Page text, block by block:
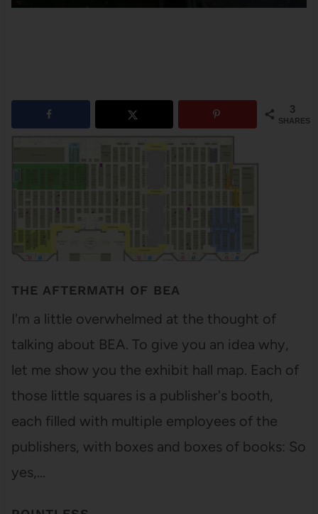
3
SHARES
THE AFTERMATH OF BEA
I'm a little overwhelmed at the thought of
talking about BEA. To give you an idea why,
let me show you the exhibit hall map. Each of
those little squares is a publisher's booth,
each filled with multiple employees of the
publishers, with boxes and boxes of books: So
yes,…